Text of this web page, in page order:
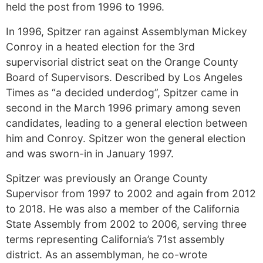
held the post from 1996 to 1996.
In 1996, Spitzer ran against Assemblyman Mickey
Conroy in a heated election for the 3rd
supervisorial district seat on the Orange County
Board of Supervisors. Described by Los Angeles
Times as “a decided underdog”, Spitzer came in
second in the March 1996 primary among seven
candidates, leading to a general election between
him and Conroy. Spitzer won the general election
and was sworn-in in January 1997.
Spitzer was previously an Orange County
Supervisor from 1997 to 2002 and again from 2012
to 2018. He was also a member of the California
State Assembly from 2002 to 2006, serving three
terms representing California’s 71st assembly
district. As an assemblyman, he co-wrote